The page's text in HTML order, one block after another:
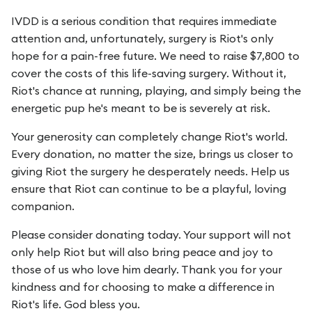
IVDD is a serious condition that requires immediate
attention and, unfortunately, surgery is Riot's only
hope for a pain-free future. We need to raise $7,800 to
cover the costs of this life-saving surgery. Without it,
Riot's chance at running, playing, and simply being the
energetic pup he's meant to be is severely at risk.
Your generosity can completely change Riot's world.
Every donation, no matter the size, brings us closer to
giving Riot the surgery he desperately needs. Help us
ensure that Riot can continue to be a playful, loving
companion.
Please consider donating today. Your support will not
only help Riot but will also bring peace and joy to
those of us who love him dearly. Thank you for your
kindness and for choosing to make a difference in
Riot's life. God bless you.